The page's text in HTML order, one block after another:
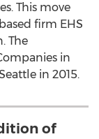
This move
firm EHS
The
in
in 2015.
of